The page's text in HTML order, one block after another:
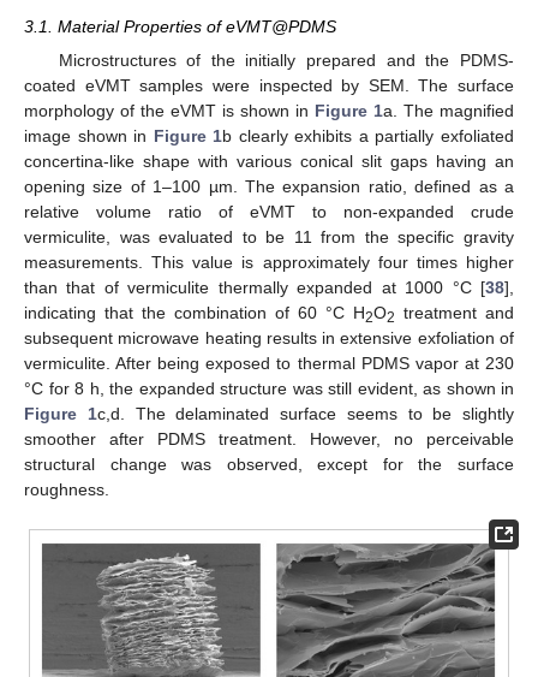
3.1. Material Properties of eVMT@PDMS
Microstructures of the initially prepared and the PDMS-
coated eVMT samples were inspected by SEM. The surface
morphology of the eVMT is shown in Figure 1a. The magnified
image shown in Figure 1b clearly exhibits a partially exfoliated
concertina-like shape with various conical slit gaps having an
opening size of 1–100 µm. The expansion ratio, defined as a
relative volume ratio of eVMT to non-expanded crude
vermiculite, was evaluated to be 11 from the specific gravity
measurements. This value is approximately four times higher
than that of vermiculite thermally expanded at 1000 °C [38],
indicating that the combination of 60 °C H2O2 treatment and
subsequent microwave heating results in extensive exfoliation of
vermiculite. After being exposed to thermal PDMS vapor at 230
°C for 8 h, the expanded structure was still evident, as shown in
Figure 1c,d. The delaminated surface seems to be slightly
smoother after PDMS treatment. However, no perceivable
structural change was observed, except for the surface
roughness.